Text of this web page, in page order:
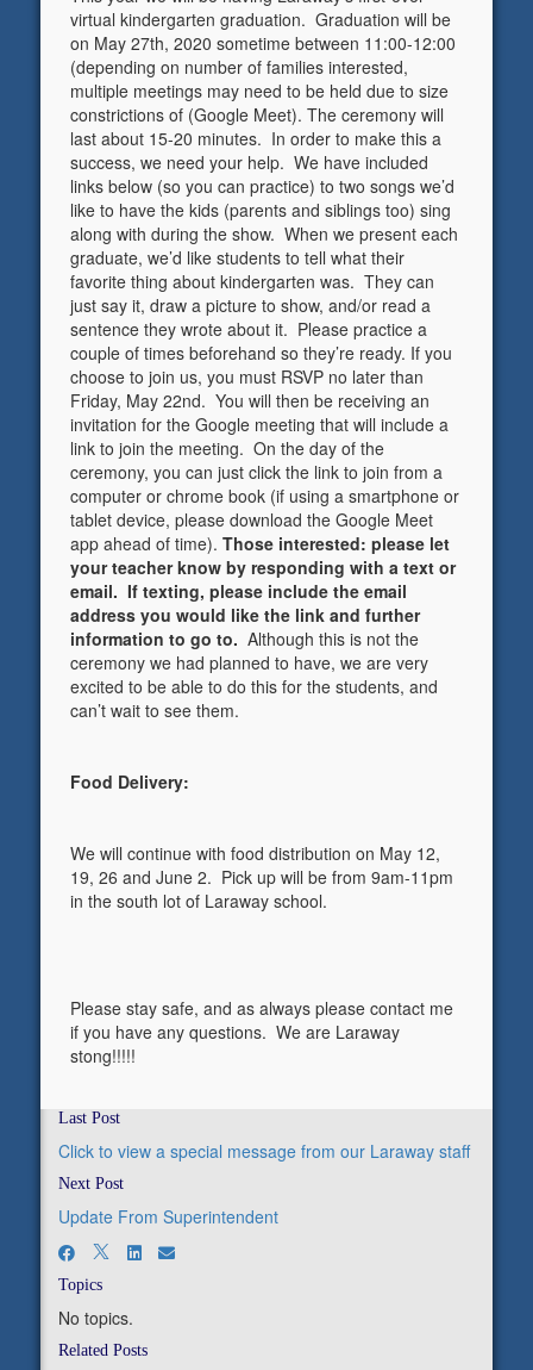
virtual kindergarten graduation. Graduation will be
on May 27th, 2020 sometime between 11:00-12:00
(depending on number of families interested,
multiple meetings may need to be held due to size
constrictions of (Google Meet). The ceremony will
last about 15-20 minutes. In order to make this a
success, we need your help. We have included
links below (so you can practice) to two songs we’d
like to have the kids (parents and siblings too) sing
along with during the show. When we present each
graduate, we’d like students to tell what their
favorite thing about kindergarten was. They can
just say it, draw a picture to show, and/or read a
sentence they wrote about it. Please practice a
couple of times beforehand so they’re ready. If you
choose to join us, you must RSVP no later than
Friday, May 22nd. You will then be receiving an
invitation for the Google meeting that will include a
link to join the meeting. On the day of the
ceremony, you can just click the link to join from a
computer or chrome book (if using a smartphone or
tablet device, please download the Google Meet
app ahead of time). Those interested: please let
your teacher know by responding with a text or
email. If texting, please include the email
address you would like the link and further
information to go to. Although this is not the
ceremony we had planned to have, we are very
excited to be able to do this for the students, and
can’t wait to see them.
Food Delivery:
We will continue with food distribution on May 12,
19, 26 and June 2. Pick up will be from 9am-11pm
in the south lot of Laraway school.
Please stay safe, and as always please contact me
if you have any questions. We are Laraway
stong!!!!!
Last Post
Click to view a special message from our Laraway staff
Next Post
Update From Superintendent
Topics
No topics.
Related Posts